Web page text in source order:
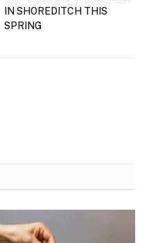
IN SHOREDITCH THIS
SPRING